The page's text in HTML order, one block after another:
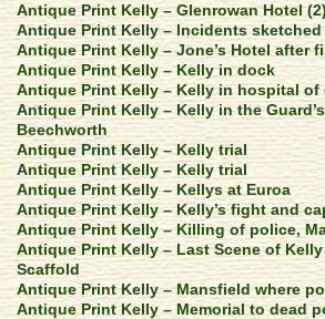
Antique Print Kelly – Glenrowan Hotel (2)
Antique Print Kelly – Incidents sketched
Antique Print Kelly – Jone’s Hotel after
Antique Print Kelly – Kelly in dock
Antique Print Kelly – Kelly in hospital of
Antique Print Kelly – Kelly in the
Beechworth
Antique Print Kelly – Kelly trial
Antique Print Kelly – Kelly trial
Antique Print Kelly – Kellys at Euroa
Antique Print Kelly – Kelly’s fight and
Antique Print Kelly – Killing of police,
Antique Print Kelly – Last Scene of
Scaffold
Antique Print Kelly – Mansfield where
Antique Print Kelly – Memorial to dead